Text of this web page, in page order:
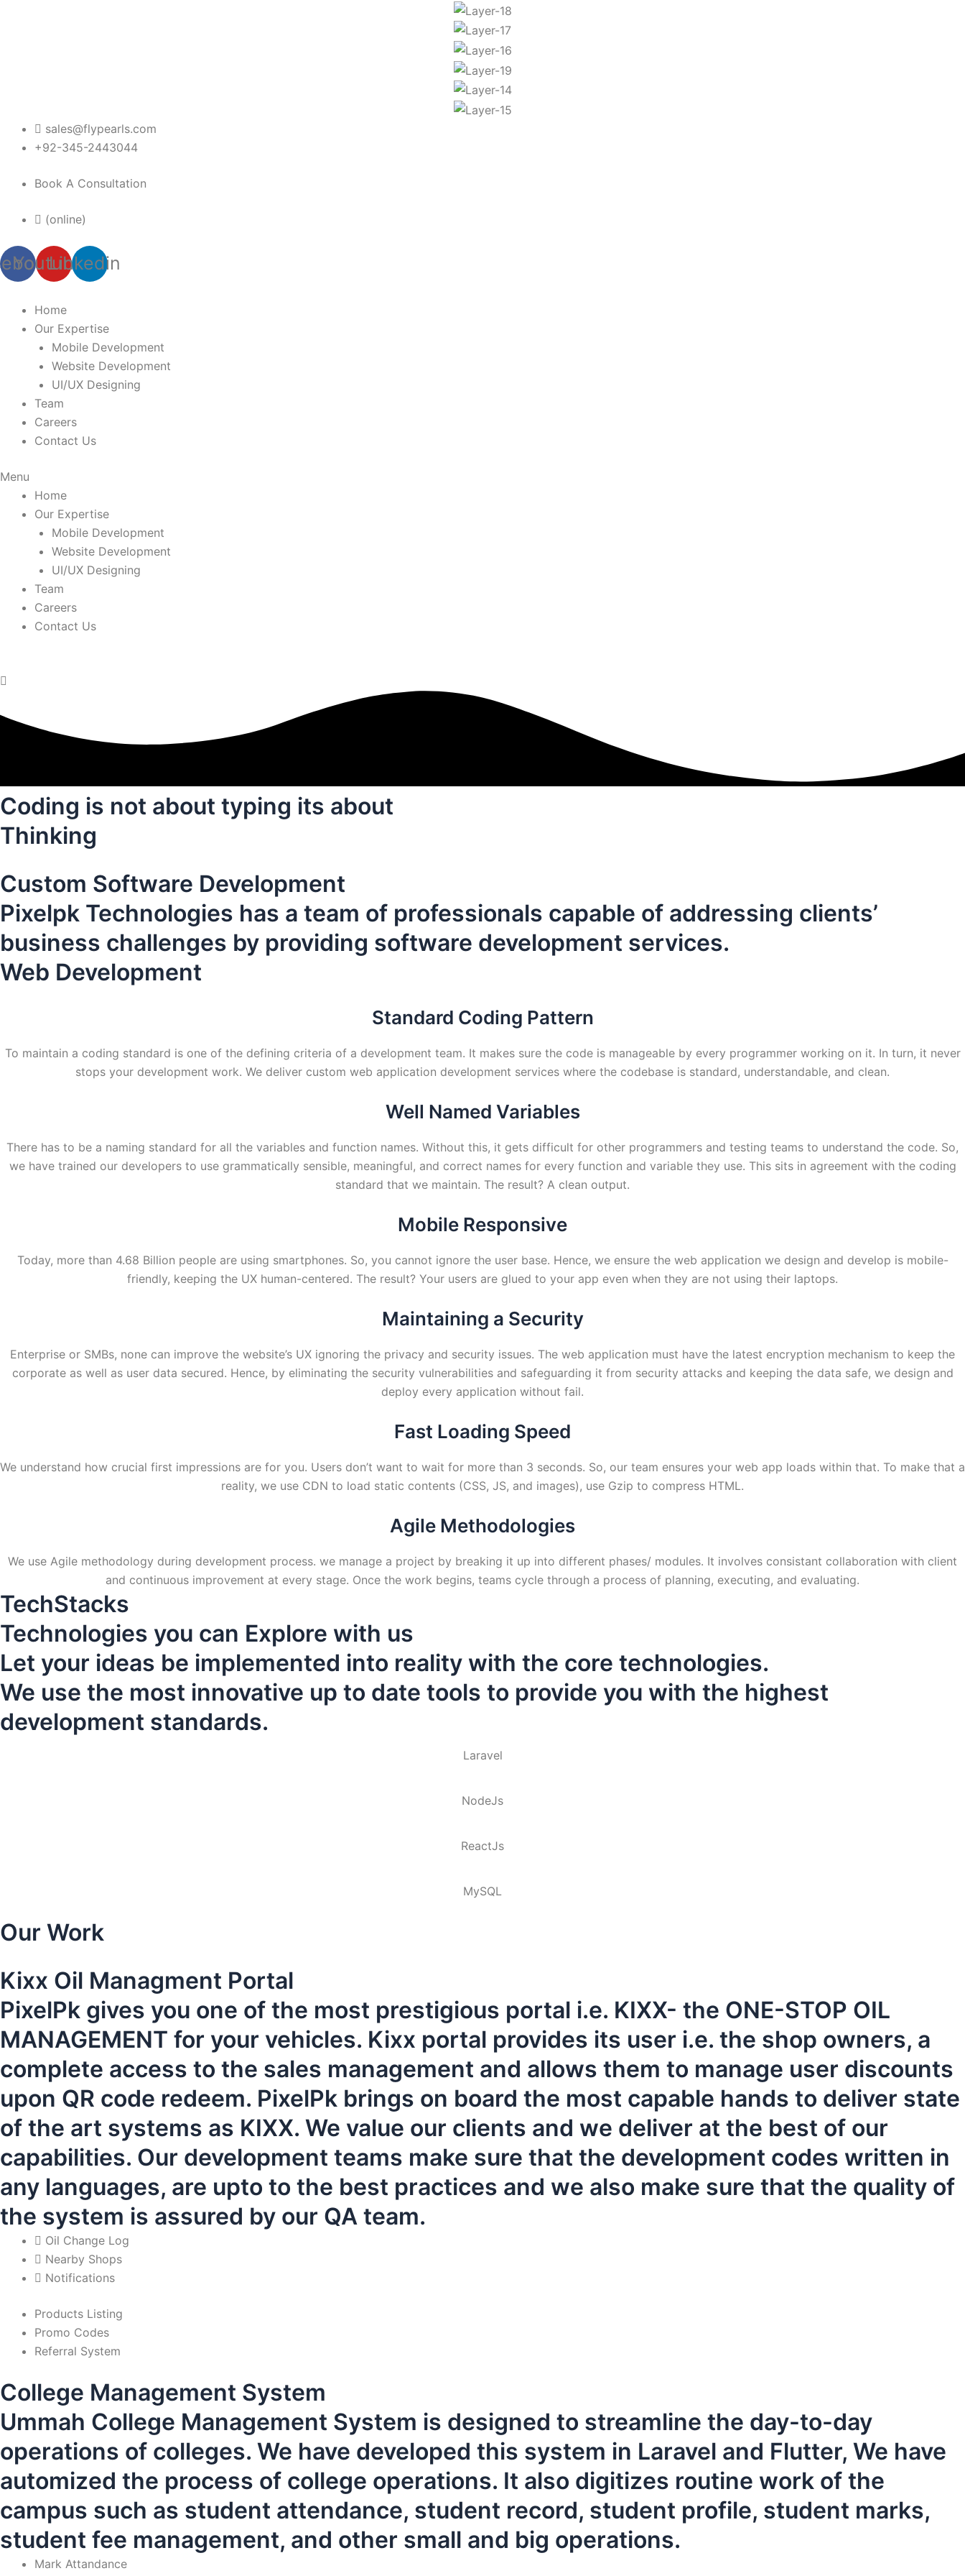
sales@flypearls.com
+92-345-2443044
Book A Consultation
(online)
YoutubeLinkedin
Home
Our Expertise
Mobile Development
Website Development
UI/UX Designing
Team
Careers
Contact Us
Menu
Home
Our Expertise
Mobile Development
Website Development
UI/UX Designing
Team
Careers
Contact Us
Coding is not about typing its about
Thinking
Custom Software Development
Pixelpk Technologies has a team of professionals capable of addressing clients’
business challenges by providing software development services.
Web Development
Standard Coding Pattern
To maintain a coding standard is one of the defining criteria of a development team. It makes sure the code is manageable by every programmer working on it. In turn, it never
stops your development work. We deliver custom web application development services where the codebase is standard, understandable, and clean.
Well Named Variables
There has to be a naming standard for all the variables and function names. Without this, it gets difficult for other programmers and testing teams to understand the code. So,
we have trained our developers to use grammatically sensible, meaningful, and correct names for every function and variable they use. This sits in agreement with the coding
standard that we maintain. The result? A clean output.
Mobile Responsive
Today, more than 4.68 Billion people are using smartphones. So, you cannot ignore the user base. Hence, we ensure the web application we design and develop is mobile-
friendly, keeping the UX human-centered. The result? Your users are glued to your app even when they are not using their laptops.
Maintaining a Security
Enterprise or SMBs, none can improve the website’s UX ignoring the privacy and security issues. The web application must have the latest encryption mechanism to keep the
corporate as well as user data secured. Hence, by eliminating the security vulnerabilities and safeguarding it from security attacks and keeping the data safe, we design and
deploy every application without fail.
Fast Loading Speed
We understand how crucial first impressions are for you. Users don’t want to wait for more than 3 seconds. So, our team ensures your web app loads within that. To make that a
reality, we use CDN to load static contents (CSS, JS, and images), use Gzip to compress HTML.
Agile Methodologies
We use Agile methodology during development process. we manage a project by breaking it up into different phases/ modules. It involves consistant collaboration with client
and continuous improvement at every stage. Once the work begins, teams cycle through a process of planning, executing, and evaluating.
TechStacks
Technologies you can Explore with us
Let your ideas be implemented into reality with the core technologies.
We use the most innovative up to date tools to provide you with the highest
development standards.
Laravel
NodeJs
ReactJs
MySQL
Our Work
Kixx Oil Managment Portal
PixelPk gives you one of the most prestigious portal i.e. KIXX- the ONE-STOP OIL
MANAGEMENT for your vehicles. Kixx portal provides its user i.e. the shop owners, a
complete access to the sales management and allows them to manage user discounts
upon QR code redeem. PixelPk brings on board the most capable hands to deliver state
of the art systems as KIXX. We value our clients and we deliver at the best of our
capabilities. Our development teams make sure that the development codes written in
any languages, are upto to the best practices and we also make sure that the quality of
the system is assured by our QA team.
Oil Change Log
Nearby Shops
Notifications
Products Listing
Promo Codes
Referral System
College Management System
Ummah College Management System is designed to streamline the day-to-day
operations of colleges. We have developed this system in Laravel and Flutter, We have
automized the process of college operations. It also digitizes routine work of the
campus such as student attendance, student record, student profile, student marks,
student fee management, and other small and big operations.
Mark Attandance